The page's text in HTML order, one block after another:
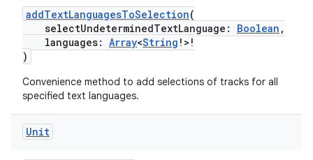
addTextLanguagesToSelection(
selectUndeterminedTextLanguage: Boolean ,
languages: Array<String !>!
)
Convenience method to add selections of tracks for all
specified text languages.
Unit